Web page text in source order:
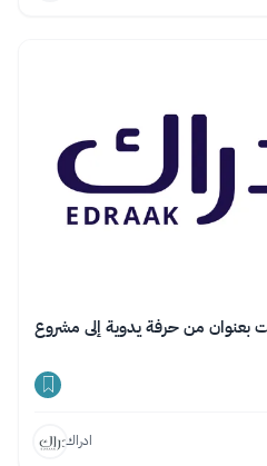
بعنوان من حرفة يدوية إلى مشروع
ادراك